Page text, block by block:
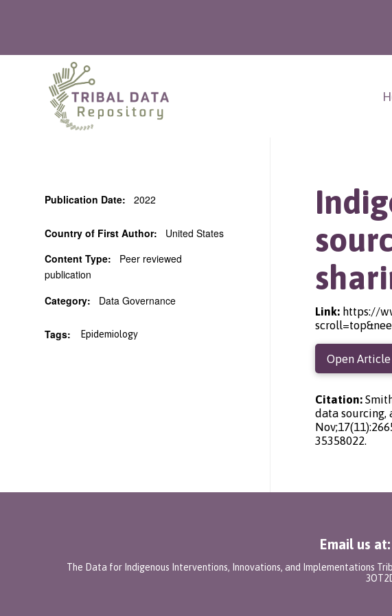
Link:https://
Open Article
Citation:
data sourcing,
35358022.
Publication Date: 2022
Country of First Author: United States
Content Type: Peer reviewed
publication
Category: Data Governance
Tags: Epidemiology
Email us
The Data for Indigenous Interventions, Innovations, and Implementations